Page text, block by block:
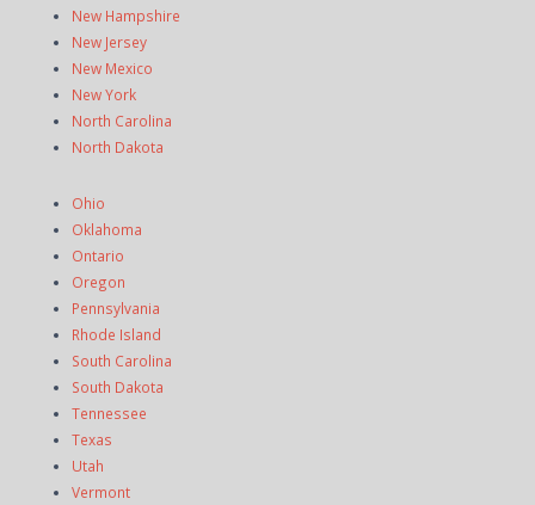
New Hampshire
New Jersey
New Mexico
New York
North Carolina
North Dakota
Ohio
Oklahoma
Ontario
Oregon
Pennsylvania
Rhode Island
South Carolina
South Dakota
Tennessee
Texas
Utah
Vermont